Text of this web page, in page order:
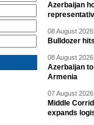
Azerbaijan
08 August
Bulldozer
08 August
Azerbaijan
Armenia
07 August
Middle
expands